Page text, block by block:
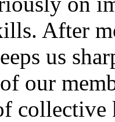
After
us
our